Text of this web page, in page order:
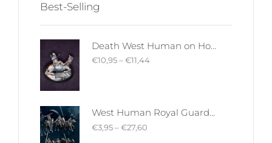
Best-Selling
Death West Human on Horse - Mounted | West Humans | Davale Games | Fantasy
€10,95–€11,44
West Human Royal Guard - Foot and Mounted | West Humans | Davale Games | Fantasy
€3,95–€27,60